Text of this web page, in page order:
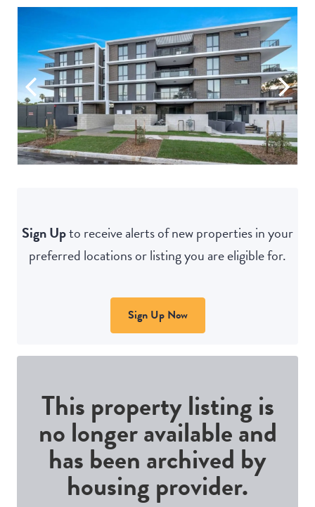
Sign Upto receive alerts of new properties in your
preferred locations or listing you are eligible for.
Sign Up Now
This property listing is
no longer available and
has been archived by
housing provider.